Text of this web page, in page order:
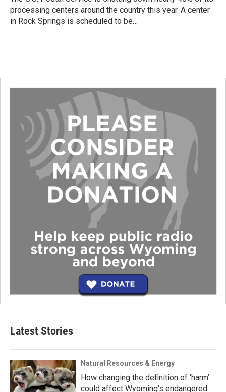
processing centers around the country this year. A center
in Rock Springs is scheduled to be…
Latest Stories
Natural Resources & Energy
How changing the definition of ‘harm’
could affect Wyoming’s endangered